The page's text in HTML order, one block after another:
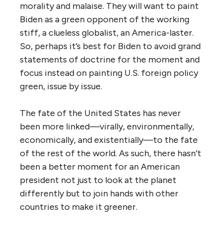
morality and malaise. They will want to paint
Biden as a green opponent of the working
stiff, a clueless globalist, an America-laster.
So, perhaps it’s best for Biden to avoid grand
statements of doctrine for the moment and
focus instead on painting U.S. foreign policy
green, issue by issue.
The fate of the United States has never
been more linked—virally, environmentally,
economically, and existentially—to the fate
of the rest of the world. As such, there hasn’t
been a better moment for an American
president not just to look at the planet
differently but to join hands with other
countries to make it greener.